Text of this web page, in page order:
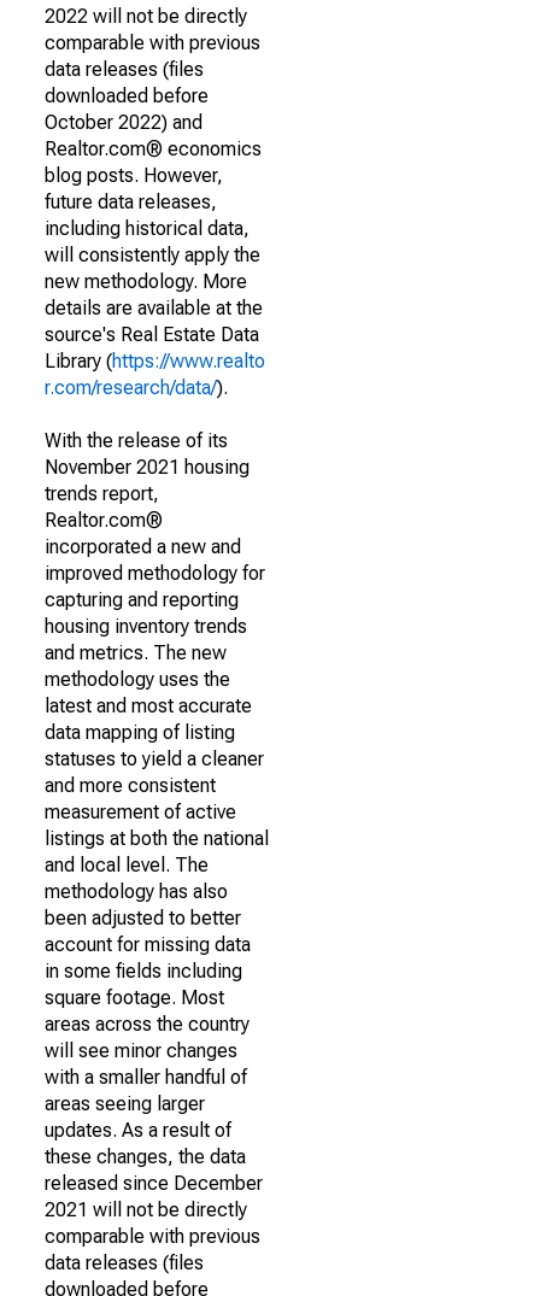
2022 will not be directly
comparable with previous
data releases (files
downloaded before
October 2022) and
Realtor.com® economics
blog posts. However,
future data releases,
including historical data,
will consistently apply the
new methodology. More
details are available at the
source's Real Estate Data
Library (https://www.realto
r.com/research/data/).
With the release of its
November 2021 housing
trends report,
Realtor.com®
incorporated a new and
improved methodology for
capturing and reporting
housing inventory trends
and metrics. The new
methodology uses the
latest and most accurate
data mapping of listing
statuses to yield a cleaner
and more consistent
measurement of active
listings at both the national
and local level. The
methodology has also
been adjusted to better
account for missing data
in some fields including
square footage. Most
areas across the country
will see minor changes
with a smaller handful of
areas seeing larger
updates. As a result of
these changes, the data
released since December
2021 will not be directly
comparable with previous
data releases (files
downloaded before